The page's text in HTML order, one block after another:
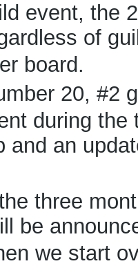
event, the
of
board.
20, #2
during
and an
three
be
we start